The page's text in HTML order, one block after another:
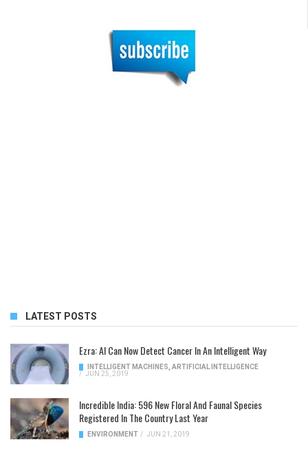
LATEST POSTS
Ezra: AI Can Now Detect Cancer In An Intelligent Way
INTELLIGENT MACHINES ARTIFICIAL INTELLIGENCE
/ JUN 25, 2019
Incredible India: 596 New Floral And Faunal Species
Registered In The Country Last Year
ENVIRONMENT / JUN 21, 2019